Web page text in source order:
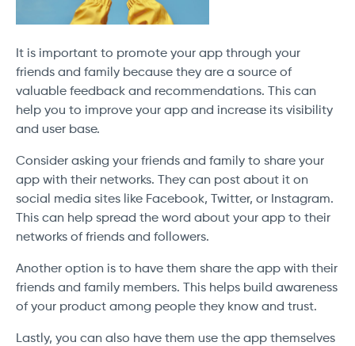
It is important to promote your app through your
friends and family because they are a source of
valuable feedback and recommendations. This can
help you to improve your app and increase its visibility
and user base.
Consider asking your friends and family to share your
app with their networks. They can post about it on
social media sites like Facebook, Twitter, or Instagram.
This can help spread the word about your app to their
networks of friends and followers.
Another option is to have them share the app with their
friends and family members. This helps build awareness
of your product among people they know and trust.
Lastly, you can also have them use the app themselves